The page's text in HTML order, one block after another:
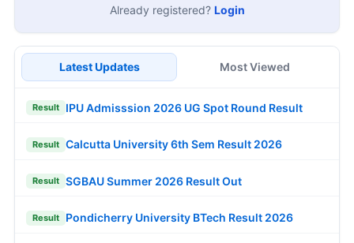
Already registered? Login
Latest Updates Most Viewed
Result IPU Admisssion 2026 UG Spot Round Result
Result Calcutta University 6th Sem Result 2026
Result SGBAU Summer 2026 Result Out
Result Pondicherry University BTech Result 2026